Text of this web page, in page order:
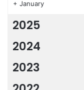
+ January
2025
2024
2023